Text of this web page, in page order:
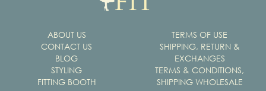
ABOUT US
CONTACT US
BLOG
STYLING
FITTING BOOTH
TERMS OF USE
SHIPPING, RETURN &
EXCHANGES
TERMS & CONDITIONS,
SHIPPING WHOLESALE